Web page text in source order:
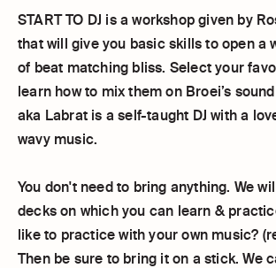
START TO DJ is a workshop given by
that will give you basic skills to open a
of beat matching bliss. Select your
learn how to mix them on Broei’s
aka Labrat is a self-taught DJ with a
wavy music.
You don't need to bring anything. We
decks on which you can learn &
like to practice with your own music?
Then be sure to bring it on a stick. We